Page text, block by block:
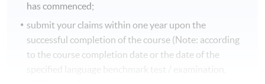
has commenced;
submit your claims within one year upon the
successful completion of the course (Note: according
to the course completion date or the date of the
specified language benchmark test / examination,